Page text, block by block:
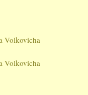
Volkovicha
Volkovicha